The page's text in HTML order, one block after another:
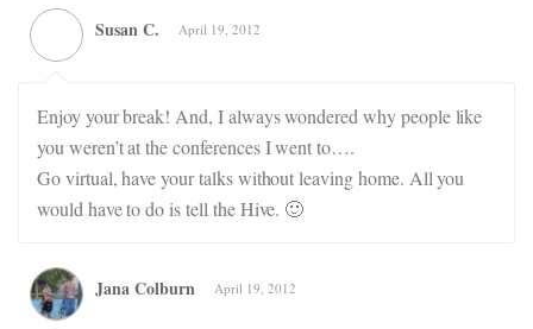
Susan C. April 19, 2012
Enjoy your break! And, I always wondered why people like
you weren’t at the conferences I went to….
Go virtual, have your talks without leaving home. All you
would have to do is tell the Hive. 🙂
Jana Colburn April 19, 2012